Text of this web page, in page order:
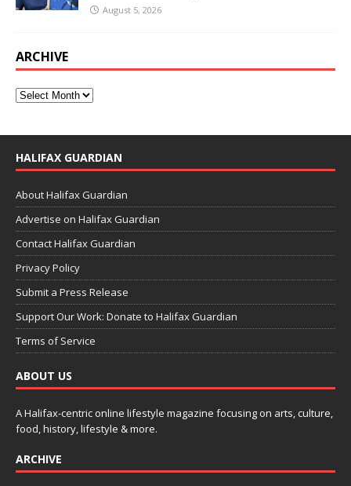
August 5, 2026
ARCHIVE
HALIFAX GUARDIAN
About Halifax Guardian
Advertise on Halifax Guardian
Contact Halifax Guardian
Privacy Policy
Submit a Press Release
Support Our Work: Donate to Halifax Guardian
Terms of Service
ABOUT US
A Halifax-centric online lifestyle magazine focusing on arts, culture,
food, history, lifestyle & more.
ARCHIVE